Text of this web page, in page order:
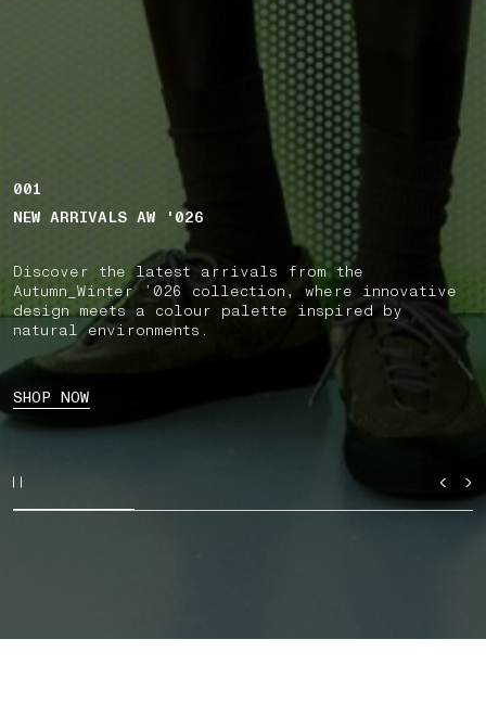
001
NEW ARRIVALS AW '026
Discover the latest arrivals from the
Autumn_Winter ’026 collection, where innovative
design meets a colour palette inspired by
natural environments.
SHOP NOW